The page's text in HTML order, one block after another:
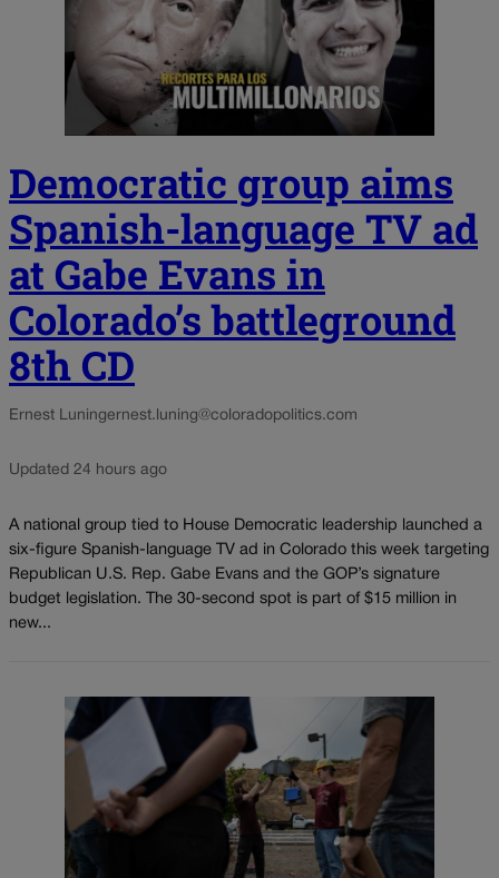
Democratic group aims
Spanish-language TV ad
at Gabe Evans in
Colorado’s battleground
8th CD
Ernest Luningernest.luning@coloradopolitics.com
Updated 24 hours ago
A national group tied to House Democratic leadership launched a
six-figure Spanish-language TV ad in Colorado this week targeting
Republican U.S. Rep. Gabe Evans and the GOP’s signature
budget legislation. The 30-second spot is part of $15 million in
new...